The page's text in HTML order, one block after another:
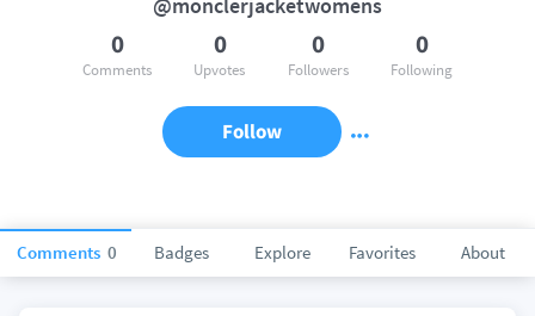
Comments 0 Badges Explore Favorites About
0
Comments
0
Upvotes
0
Followers
0
Following
Follow